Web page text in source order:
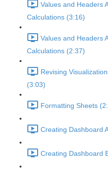
Values and Headers
Calculations (3:16)
Values and Headers
Calculations (2:37)
Revising
(3:03)
Formatting Sheets
Creating Dashboard
Creating Dashboard